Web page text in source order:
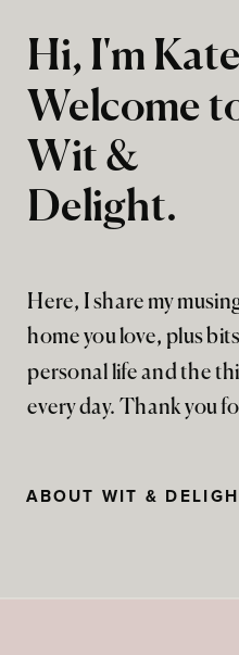
Here, I share my
home you love, plus
personal life and the
every day. Thank you
Hi, I'm
Welcome
Wit &
Delight.
ABOUT WIT &